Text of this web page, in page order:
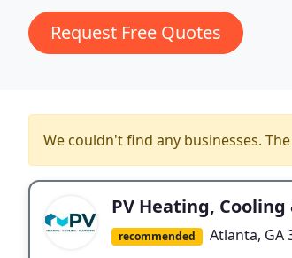
Request Free Quotes
We couldn't find any businesses.
PV Heating,
recommended Atlanta, GA